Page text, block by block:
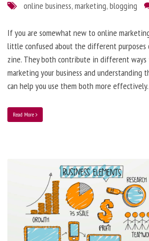
online business,marketing,blogging
If you are somewhat new to online
little confused about the different purposes
zine. They both contribute in different ways
marketing your business and understanding
can help you use them both more effectively.
Read More